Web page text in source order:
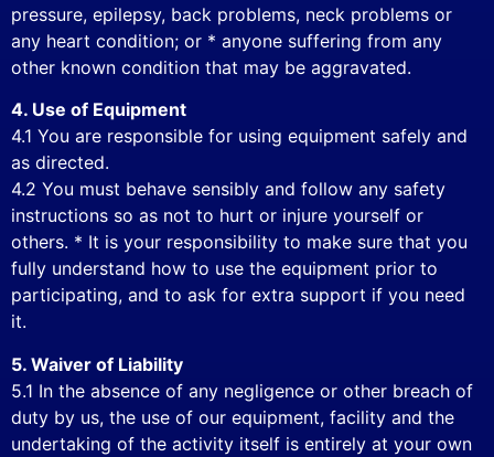
pressure, epilepsy, back problems, neck problems or
any heart condition; or * anyone suffering from any
other known condition that may be aggravated.
4. Use of Equipment
4.1 You are responsible for using equipment safely and
as directed.
4.2 You must behave sensibly and follow any safety
instructions so as not to hurt or injure yourself or
others. * It is your responsibility to make sure that you
fully understand how to use the equipment prior to
participating, and to ask for extra support if you need
it.
5. Waiver of Liability
5.1 In the absence of any negligence or other breach of
duty by us, the use of our equipment, facility and the
undertaking of the activity itself is entirely at your own